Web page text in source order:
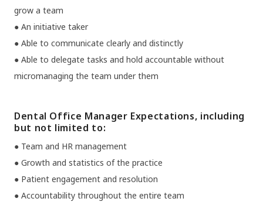
grow a team
● An initiative taker
● Able to communicate clearly and distinctly
● Able to delegate tasks and hold accountable without
micromanaging the team under them
Dental Office Manager Expectations, including
but not limited to:
● Team and HR management
● Growth and statistics of the practice
● Patient engagement and resolution
● Accountability throughout the entire team